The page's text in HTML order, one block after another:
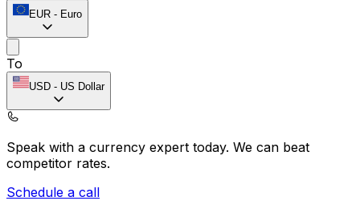
EUR - Euro
To
USD - US Dollar
Speak with a currency expert today. We can beat
competitor rates.
Schedule a call